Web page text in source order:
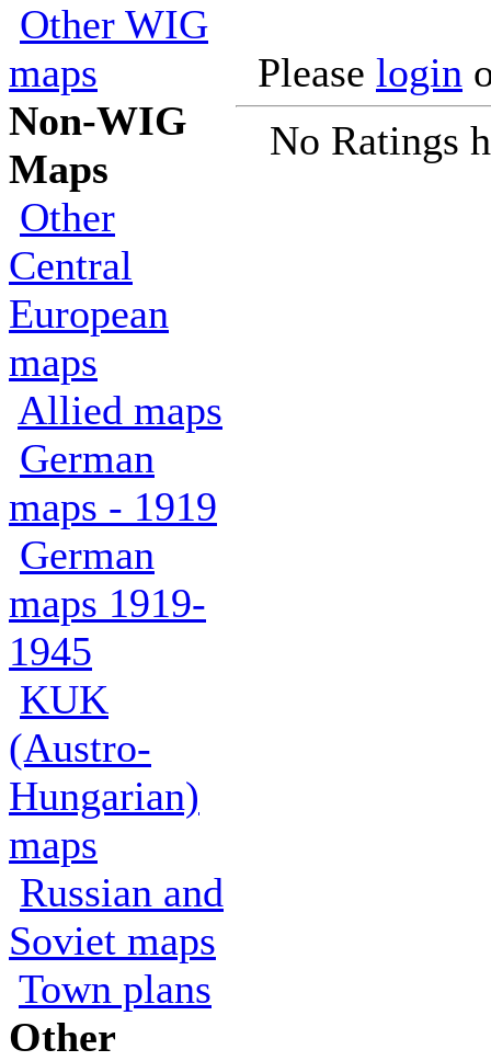
Other WIG
maps
Non-WIG
Maps
Other
Central
European
maps
Allied maps
German
maps - 1919
German
maps 1919-
1945
KUK
(Austro-
Hungarian)
maps
Russian and
Soviet maps
Town plans
Other
Please login
No Ratings